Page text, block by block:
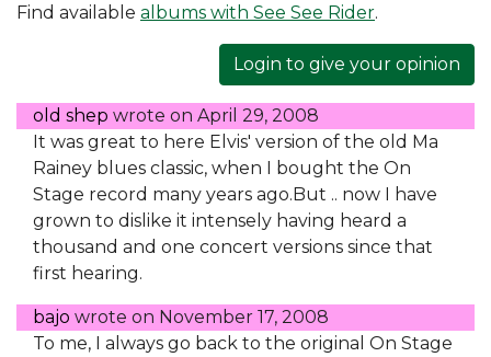
Find available albums with See See Rider.
Login to give your opinion
old shep wrote on April 29, 2008
It was great to here Elvis' version of the old Ma
Rainey blues classic, when I bought the On
Stage record many years ago.But .. now I have
grown to dislike it intensely having heard a
thousand and one concert versions since that
first hearing.
bajo wrote on November 17, 2008
To me, I always go back to the original On Stage